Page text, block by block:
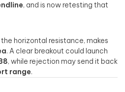
, and is now retesting that
horizontal resistance, makes
. A clear breakout could launch
, while rejection may send it back
range.